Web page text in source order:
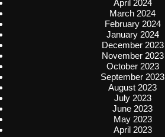
April 2024
March 2024
February 2024
January 2024
December 2023
November 2023
October 2023
September 2023
August 2023
July 2023
June 2023
May 2023
April 2023